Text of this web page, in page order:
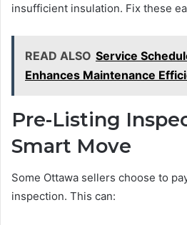
insufficient insulation. Fix these
READ ALSO Service
Enhances Maintenance
Pre-Listing
Smart Move
Some Ottawa sellers choose to
inspection. This can: